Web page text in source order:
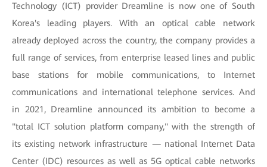
Technology (ICT) provider Dreamline is now one of South
Korea's leading players. With an optical cable network
already deployed across the country, the company provides a
full range of services, from enterprise leased lines and public
base stations for mobile communications, to Internet
communications and international telephone services. And
in 2021, Dreamline announced its ambition to become a
"total ICT solution platform company," with the strength of
its existing network infrastructure — national Internet Data
Center (IDC) resources as well as 5G optical cable networks